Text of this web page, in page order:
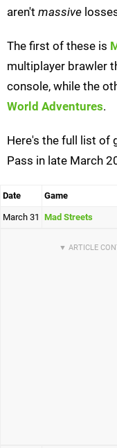
aren't massive
The first of these is
multiplayer brawler
console, while the
World Adventures.
Here's the full list of
Pass in late March
Date Game
March 31 Mad Streets